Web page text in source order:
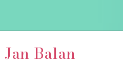
Jan Balan